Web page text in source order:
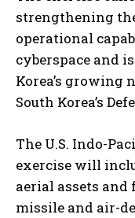
strengthening
operational
cyberspace and
Korea’s growing
South Korea’s
The U.S. Indo-
exercise will
aerial assets and
missile and air-